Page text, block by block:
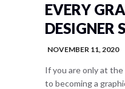
EVERY
DESIGNER
NOVEMBER 11, 2020
If you are only at
to becoming a